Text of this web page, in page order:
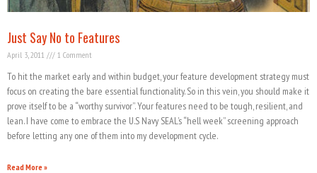
Just Say No to Features
April 3, 2011 1 Comment
To hit the market early and within budget, your feature development strategy must
focus on creating the bare essential functionality. So in this vein, you should make it
prove itself to be a “worthy survivor”. Your features need to be tough, resilient, and
lean. I have come to embrace the U.S Navy SEAL’s “hell week” screening approach
before letting any one of them into my development cycle.
Read More »